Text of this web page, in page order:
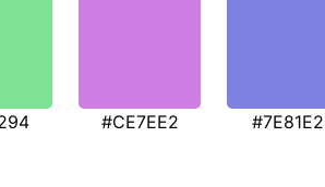
#CE7EE2 #7E81E2